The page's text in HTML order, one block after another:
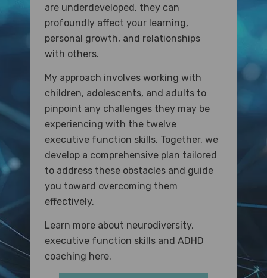
are underdeveloped, they can
profoundly affect your learning,
personal growth, and relationships
with others.
My approach involves working with
children, adolescents, and adults to
pinpoint any challenges they may be
experiencing with the twelve
executive function skills. Together, we
develop a comprehensive plan tailored
to address these obstacles and guide
you toward overcoming them
effectively.
Learn more about neurodiversity,
executive function skills and ADHD
coaching here.